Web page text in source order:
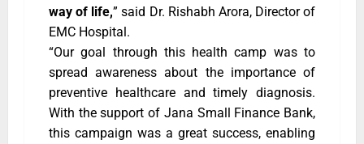
way of life,” said Dr. Rishabh Arora, Director of
EMC Hospital.
“Our goal through this health camp was to
spread awareness about the importance of
preventive healthcare and timely diagnosis.
With the support of Jana Small Finance Bank,
this campaign was a great success, enabling